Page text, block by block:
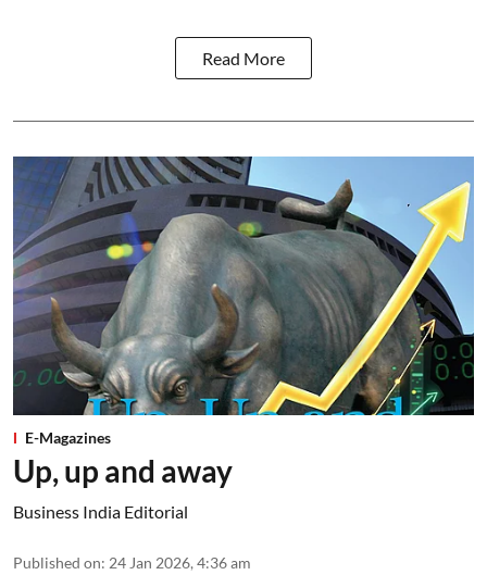
Read More
E-Magazines
Up, up and away
Business India Editorial
Published on: 24 Jan 2026, 4:36 am